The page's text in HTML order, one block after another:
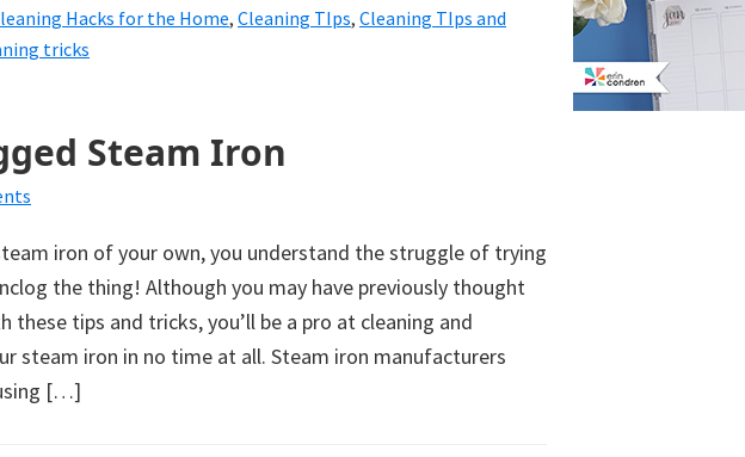
Hacks for the Home, Cleaning TIps, Cleaning TIps and
tricks
Steam Iron
iron of your own, you understand the struggle of trying
the thing! Although you may have previously thought
these tips and tricks, you’ll be a pro at cleaning and
steam iron in no time at all. Steam iron manufacturers
[…]